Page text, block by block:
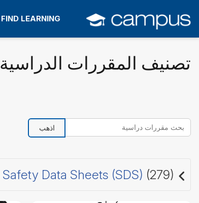
إلى
المحتوى
الرئيسي
FIND LEARNING
تصنيف المقررات الدراسية
بحث مقررات دراسية
اذهب
Safety Data Sheets (SDS) (279)